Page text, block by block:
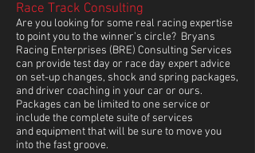
Race Track Consulting
Are you looking for some real racing expertise
to point you to the winner’s circle? Bryans
Racing Enterprises (BRE) Consulting Services
can provide test day or race day expert advice
on set-up changes, shock and spring packages,
and driver coaching in your car or ours.
Packages can be limited to one service or
include the complete suite of services
and equipment that will be sure to move you
into the fast groove.